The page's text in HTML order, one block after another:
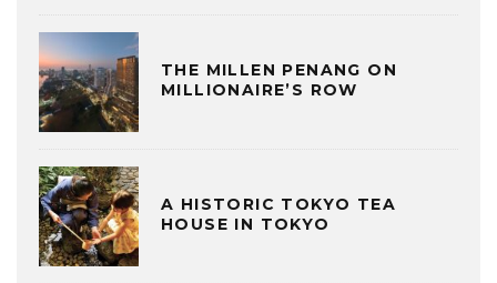
THE MILLEN PENANG ON
MILLIONAIRE’S ROW
A HISTORIC TOKYO TEA
HOUSE IN TOKYO